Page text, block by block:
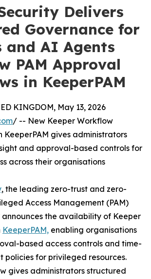
Delivers
Governance for
and AI Agents
PAM Approval
in KeeperPAM
KINGDOM, May 13, 2026
/ -- New Keeper Workflow
KeeperPAM gives administrators
and approval-based controls for
across their organisations
, the leading zero-trust and zero-
Access Management (PAM)
the availability of Keeper
KeeperPAM, enabling organisations
based access controls and time-
policies for privileged resources.
gives administrators structured